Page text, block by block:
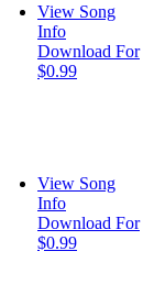
View Song
Info
Download For
$0.99
View Song
Info
Download For
$0.99